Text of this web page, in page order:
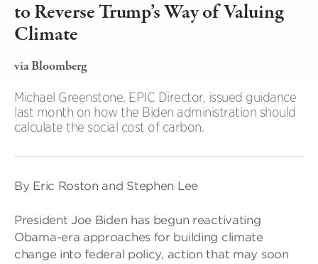
to Reverse Trump’s Way of Valuing
Climate
via Bloomberg
Michael Greenstone, EPIC Director, issued guidance
last month on how the Biden administration should
calculate the social cost of carbon.
By Eric Roston and Stephen Lee
President Joe Biden has begun reactivating
Obama-era approaches for building climate
change into federal policy, action that may soon